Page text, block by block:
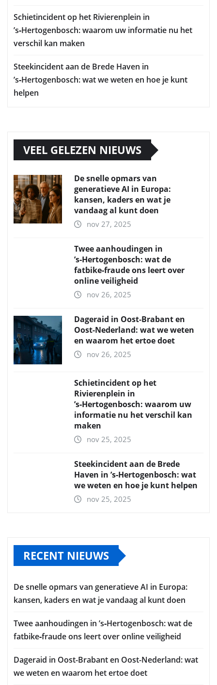
Schietincident op het Rivierenplein in
’s‑Hertogenbosch: waarom uw informatie nu het
verschil kan maken
Steekincident aan de Brede Haven in
’s‑Hertogenbosch: wat we weten en hoe je kunt
helpen
VEEL GELEZEN NIEUWS
De snelle opmars van
generatieve AI in Europa:
kansen, kaders en wat je
vandaag al kunt doen
nov 27, 2025
Twee aanhoudingen in
’s‑Hertogenbosch: wat de
fatbike‑fraude ons leert over
online veiligheid
nov 26, 2025
Dageraid in Oost-Brabant en
Oost-Nederland: wat we weten
en waarom het ertoe doet
nov 26, 2025
Schietincident op het
Rivierenplein in
’s‑Hertogenbosch: waarom uw
informatie nu het verschil kan
maken
nov 25, 2025
Steekincident aan de Brede
Haven in ’s‑Hertogenbosch: wat
we weten en hoe je kunt helpen
nov 25, 2025
RECENT NIEUWS
De snelle opmars van generatieve AI in Europa:
kansen, kaders en wat je vandaag al kunt doen
Twee aanhoudingen in ’s‑Hertogenbosch: wat de
fatbike‑fraude ons leert over online veiligheid
Dageraid in Oost-Brabant en Oost-Nederland: wat
we weten en waarom het ertoe doet